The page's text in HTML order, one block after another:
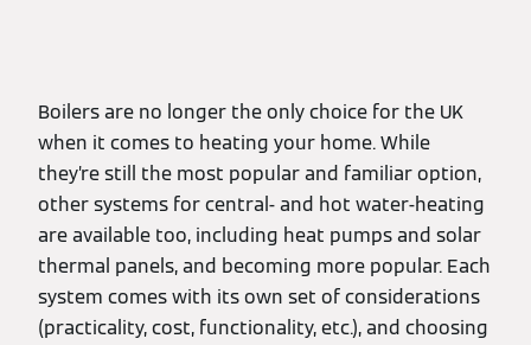
Boilers are no longer the only choice for the UK
when it comes to heating your home. While
they’re still the most popular and familiar option,
other systems for central- and hot water-heating
are available too, including heat pumps and solar
thermal panels, and becoming more popular. Each
system comes with its own set of considerations
(practicality, cost, functionality, etc.), and choosing